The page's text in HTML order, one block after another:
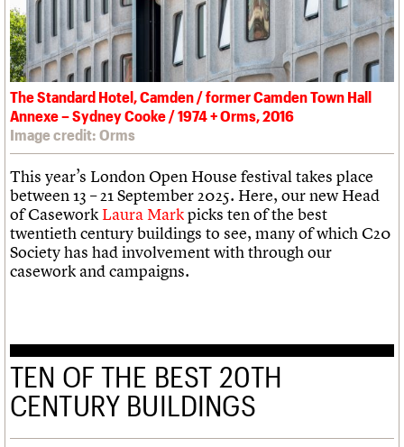
The Standard Hotel, Camden / former Camden Town Hall
Annexe – Sydney Cooke / 1974 + Orms, 2016
Image credit: Orms
This year’s London Open House festival takes place
between 13 – 21 September 2025. Here, our new Head
of Casework Laura Markpicks ten of the best
twentieth century buildings to see, many of which C20
Society has had involvement with through our
casework and campaigns.
TEN OF THE BEST 20TH
CENTURY BUILDINGS